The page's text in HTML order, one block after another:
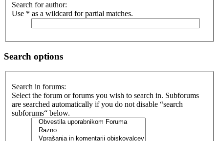
Search for author:
Use * as a wildcard for partial matches.
Search options
Search in forums:
Select the forum or forums you wish to search in. Subforums
are searched automatically if you do not disable “search
subforums“ below.